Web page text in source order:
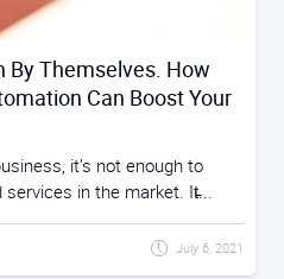
By Themselves. How
Can Boost Your
it’s not enough to
in the market. It̵...
July 6, 2021